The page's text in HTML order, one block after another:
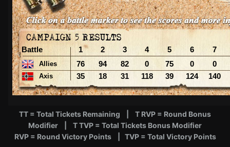
TT = Total Tickets Remaining | T RVP = Round Bonus
Modifier | T TVP = Total Tickets Bonus Modifier
RVP = Round Victory Points | TVP = Total Victory Points